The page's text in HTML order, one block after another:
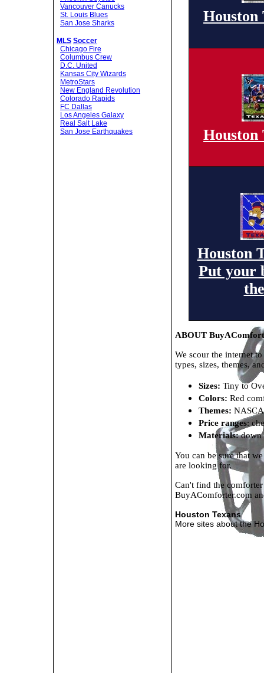
Houston
Houston
Houston
Put your
ABOUT
We scour the internet
types, sizes, themes,
Sizes: Tiny to
Colors: Red
Themes:
Price ranges:
Materials:down
You can be sure that
are looking for.
Can't find the
BuyAComforter.com
Houston Texans
More sites about the
Vancouver Canucks
St. Louis Blues
San Jose Sharks
MLS Soccer
Chicago Fire
Columbus Crew
D.C. United
Kansas City Wizards
MetroStars
New England Revolution
Colorado Rapids
FC Dallas
Los Angeles Galaxy
Real Salt Lake
San Jose Earthquakes